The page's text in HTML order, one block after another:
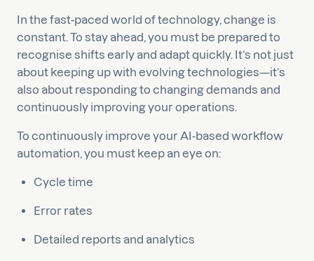
In the fast-paced world of technology, change is
constant. To stay ahead, you must be prepared to
recognise shifts early and adapt quickly. It’s not just
about keeping up with evolving technologies—it’s
also about responding to changing demands and
continuously improving your operations.
To continuously improve your AI-based workflow
automation, you must keep an eye on:
Cycle time
Error rates
Detailed reports and analytics